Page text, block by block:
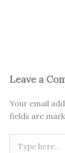
Leave a
Your email
fields are
here..